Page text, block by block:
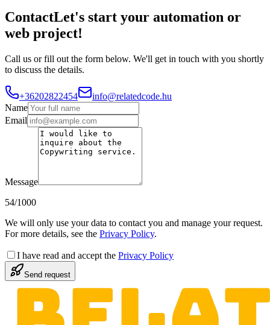
ContactLet's start your automation or
web project!
Call us or fill out the form below. We'll get in touch with you shortly
to discuss the details.
+36202822454
info@relatedcode.hu
Name
Email
Message
54/1000
We will only use your data to contact you and manage your request.
For more details, see the Privacy Policy.
I have read and accept the Privacy Policy
Send request